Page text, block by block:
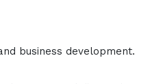
business development.